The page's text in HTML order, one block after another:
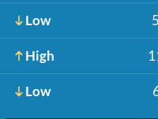
Low
High
Low